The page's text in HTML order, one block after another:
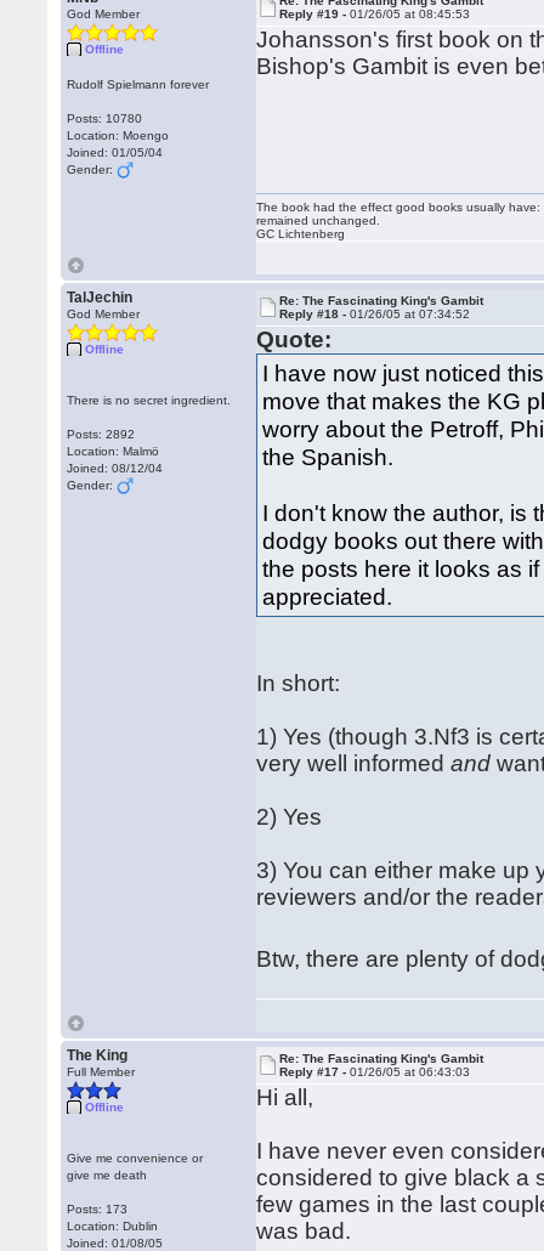
God Member
Offline
Rudolf Spielmann forever
Posts: 10780
Location: Moengo
Joined: 01/05/04
Gender:
Reply #19 -01/26/05 at 08:45:53
Johansson's first book on
Bishop's Gambit is even
The book had the effect good books usually
remained unchanged.
GC Lichtenberg
TalJechin
God Member
Offline
There is no secret ingredient.
Posts: 2892
Location: Malmö
Joined: 08/12/04
Gender:
Re: The Fascinating King's Gambit
Reply #18 -01/26/05 at 07:34:52
Quote:
I have now just noticed
move that makes the KG
worry about the Petroff,
the Spanish.
I don't know the author, is
dodgy books out there
the posts here it looks as
appreciated.
In short:
1) Yes (though 3.Nf3 is
very well informedand
2) Yes
3) You can either make up
reviewers and/or the
Btw, there are plenty of
The King
Full Member
Offline
Give me convenience or
give me death
Posts: 173
Location: Dublin
Joined: 01/08/05
Re: The Fascinating King's Gambit
Reply #17 -01/26/05 at 06:43:03
Hi all,
I have never even
considered to give black a
few games in the last
was bad.